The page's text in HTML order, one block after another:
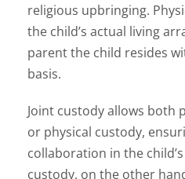
religious upbringing.
the child’s actual living
parent the child resides
basis.
Joint custody allows both
or physical custody,
collaboration in the
custody, on the other